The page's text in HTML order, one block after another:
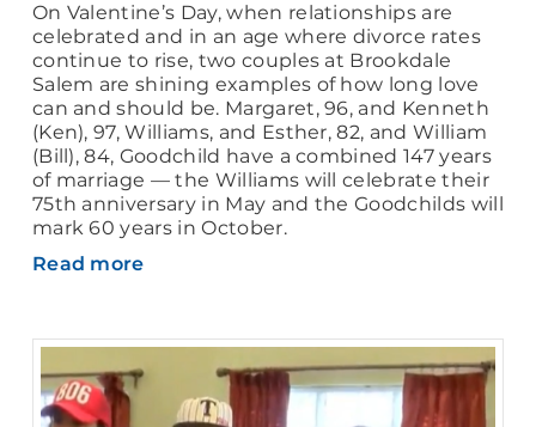
On Valentine’s Day, when relationships are
celebrated and in an age where divorce rates
continue to rise, two couples at Brookdale
Salem are shining examples of how long love
can and should be. Margaret, 96, and Kenneth
(Ken), 97, Williams, and Esther, 82, and William
(Bill), 84, Goodchild have a combined 147 years
of marriage — the Williams will celebrate their
75th anniversary in May and the Goodchilds will
mark 60 years in October.
Read more